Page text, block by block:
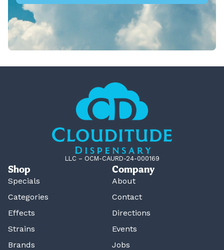
LLC – OCM-CAURD-24-000169
Shop
Specials
Categories
Effects
Strains
Brands
Company
About
Contact
Directions
Events
Jobs